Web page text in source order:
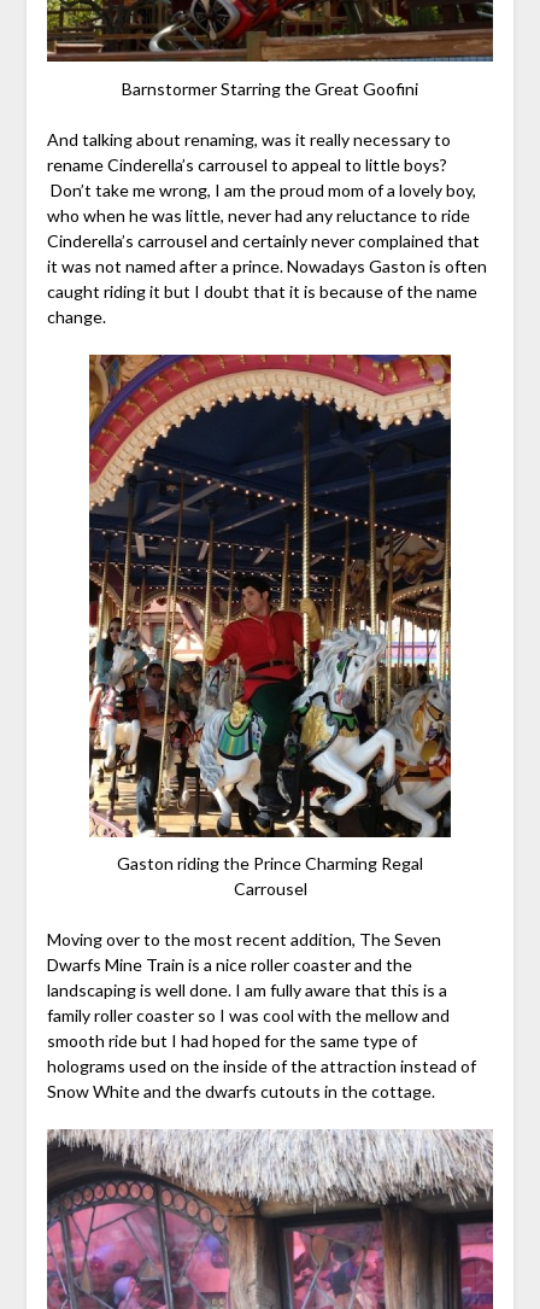
Barnstormer Starring the Great Goofini
And talking about renaming, was it really necessary to
rename Cinderella’s carrousel to appeal to little boys?
Don’t take me wrong, I am the proud mom of a lovely boy,
who when he was little, never had any reluctance to ride
Cinderella’s carrousel and certainly never complained that
it was not named after a prince. Nowadays Gaston is often
caught riding it but I doubt that it is because of the name
change.
Gaston riding the Prince Charming Regal
Carrousel
Moving over to the most recent addition, The Seven
Dwarfs Mine Train is a nice roller coaster and the
landscaping is well done. I am fully aware that this is a
family roller coaster so I was cool with the mellow and
smooth ride but I had hoped for the same type of
holograms used on the inside of the attraction instead of
Snow White and the dwarfs cutouts in the cottage.